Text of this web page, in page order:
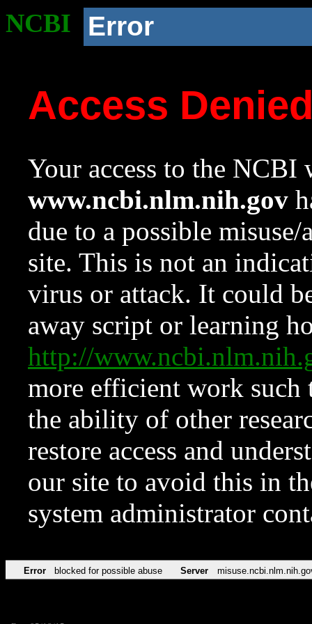
NCBI Error
Access
Your access to the NCBI
www.ncbi.nlm.nih.gov
due to a possible
site. This is not an
virus or attack. It could
away script or learning
http://
more efficient work such
the ability of other
restore access and
our site to avoid this in
system administrator
Error blocked for possible abuse Server